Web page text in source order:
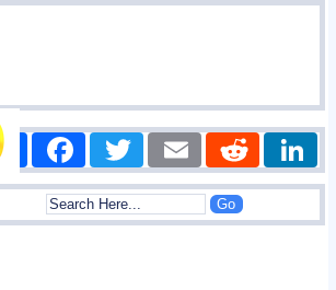
Share FacebookTwitter Email Reddit